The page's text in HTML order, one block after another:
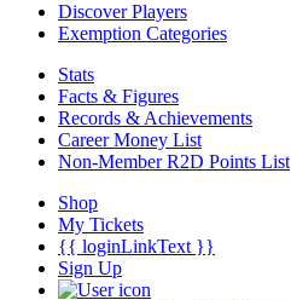
Discover Players
Exemption Categories
Stats
Facts & Figures
Records & Achievements
Career Money List
Non-Member R2D Points List
Shop
My Tickets
{{ loginLinkText }}
Sign Up